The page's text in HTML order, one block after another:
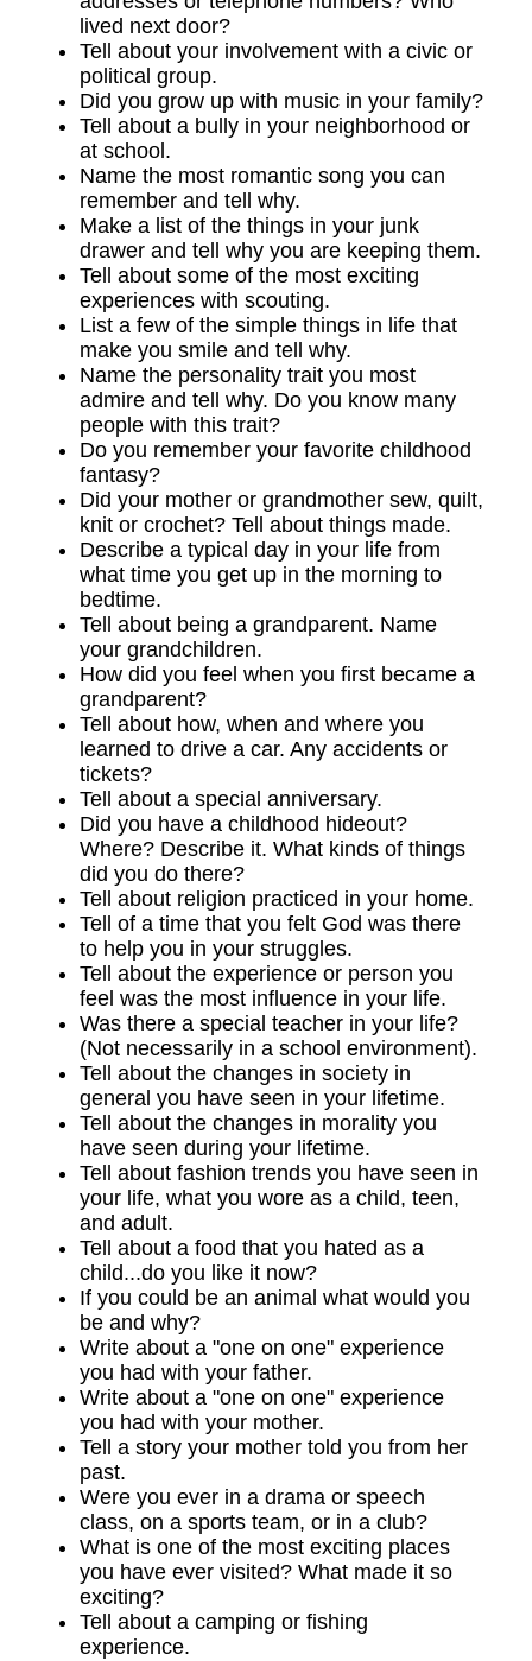
lived next door?
Tell about your involvement with a civic or
political group.
Did you grow up with music in your family?
Tell about a bully in your neighborhood or
at school.
Name the most romantic song you can
remember and tell why.
Make a list of the things in your junk
drawer and tell why you are keeping them.
Tell about some of the most exciting
experiences with scouting.
List a few of the simple things in life that
make you smile and tell why.
Name the personality trait you most
admire and tell why. Do you know many
people with this trait?
Do you remember your favorite childhood
fantasy?
Did your mother or grandmother sew, quilt,
knit or crochet? Tell about things made.
Describe a typical day in your life from
what time you get up in the morning to
bedtime.
Tell about being a grandparent. Name
your grandchildren.
How did you feel when you first became a
grandparent?
Tell about how, when and where you
learned to drive a car. Any accidents or
tickets?
Tell about a special anniversary.
Did you have a childhood hideout?
Where? Describe it. What kinds of things
did you do there?
Tell about religion practiced in your home.
Tell of a time that you felt God was there
to help you in your struggles.
Tell about the experience or person you
feel was the most influence in your life.
Was there a special teacher in your life?
(Not necessarily in a school environment).
Tell about the changes in society in
general you have seen in your lifetime.
Tell about the changes in morality you
have seen during your lifetime.
Tell about fashion trends you have seen in
your life, what you wore as a child, teen,
and adult.
Tell about a food that you hated as a
child...do you like it now?
If you could be an animal what would you
be and why?
Write about a "one on one" experience
you had with your father.
Write about a "one on one" experience
you had with your mother.
Tell a story your mother told you from her
past.
Were you ever in a drama or speech
class, on a sports team, or in a club?
What is one of the most exciting places
you have ever visited? What made it so
exciting?
Tell about a camping or fishing
experience.